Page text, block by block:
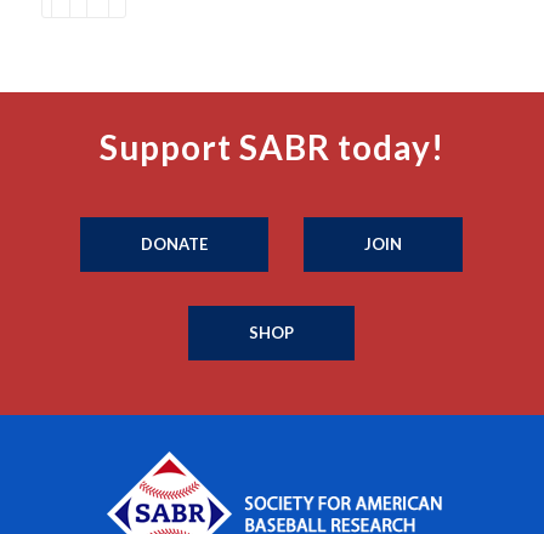
Support SABR today!
DONATE JOIN
SHOP